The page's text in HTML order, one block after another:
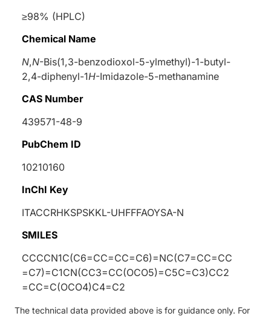
≥98% (HPLC)
Chemical Name
N,N-Bis(1,3-benzodioxol-5-ylmethyl)-1-butyl-
2,4-diphenyl-1H-Imidazole-5-methanamine
CAS Number
439571-48-9
PubChem ID
10210160
InChI Key
ITACCRHKSPSKKL-UHFFFAOYSA-N
SMILES
CCCCN1C(C6=CC=CC=C6)=NC(C7=CC=CC
=C7)=C1CN(CC3=CC(OCO5)=C5C=C3)CC2
=CC=C(OCO4)C4=C2
The technical data provided above is for guidance only. For